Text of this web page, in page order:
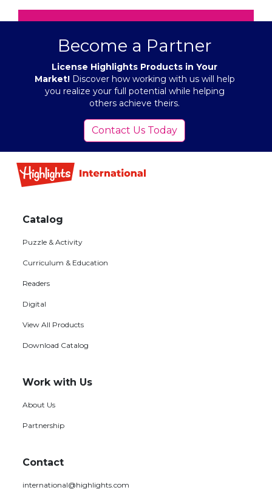
Become a Partner
License Highlights Products in Your
Market! Discover how working with us will help
you realize your full potential while helping
others achieve theirs.
Contact Us Today
menu
Catalog
Puzzle & Activity
Curriculum & Education
Readers
Digital
View All Products
Download Catalog
Work with Us
About Us
Partnership
Contact
international@highlights.com